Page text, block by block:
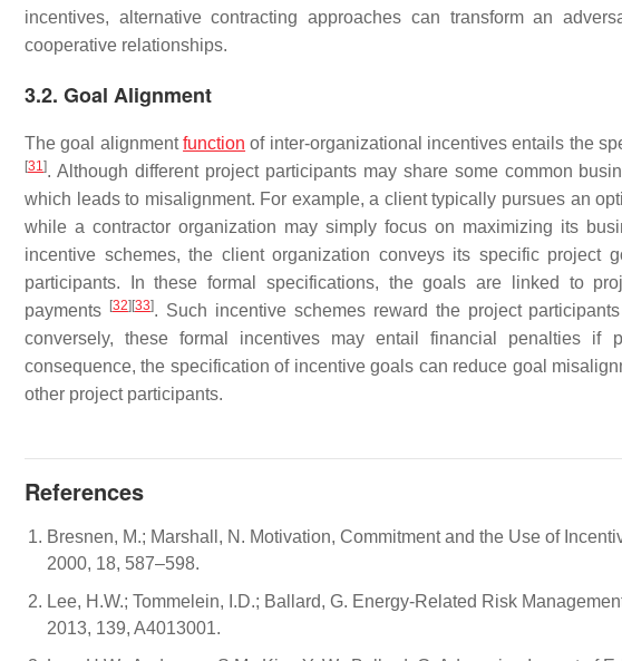
incentives, alternative contracting approaches can transform an
cooperative relationships.
3.2. Goal Alignment
The goal alignmentfunction of inter-organizational incentives entails the
[31]. Although different project participants may share some common
which leads to misalignment. For example, a client typically pursues an
while a contractor organization may simply focus on maximizing its
incentive schemes, the client organization conveys its specific project
participants. In these formal specifications, the goals are linked to
payments [32][33]. Such incentive schemes reward the project
conversely, these formal incentives may entail financial penalties
consequence, the specification of incentive goals can reduce goal
other project participants.
References
Bresnen, M.; Marshall, N. Motivation, Commitment and the Use of
2000, 18, 587–598.
Lee, H.W.; Tommelein, I.D.; Ballard, G. Energy-Related Risk
2013, 139, A4013001.